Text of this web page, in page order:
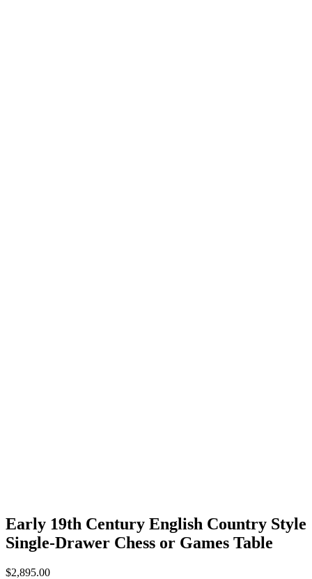
Early 19th Century English Country Style
Single-Drawer Chess or Games Table
$2,895.00